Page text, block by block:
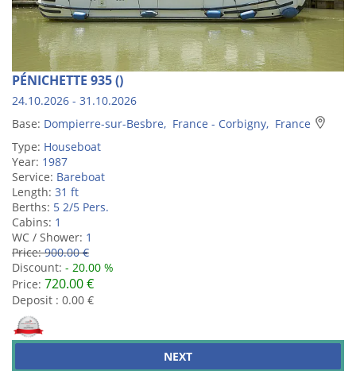
PÉNICHETTE 935 ()
24.10.2026 - 31.10.2026
Base: Dompierre-sur-Besbre, France - Corbigny, France
Type: Houseboat
Year: 1987
Service: Bareboat
Length: 31 ft
Berths: 5 2/5 Pers.
Cabins: 1
WC / Shower: 1
Price:900.00 €
Discount: - 20.00 %
Price: 720.00 €
Deposit : 0.00 €
NEXT